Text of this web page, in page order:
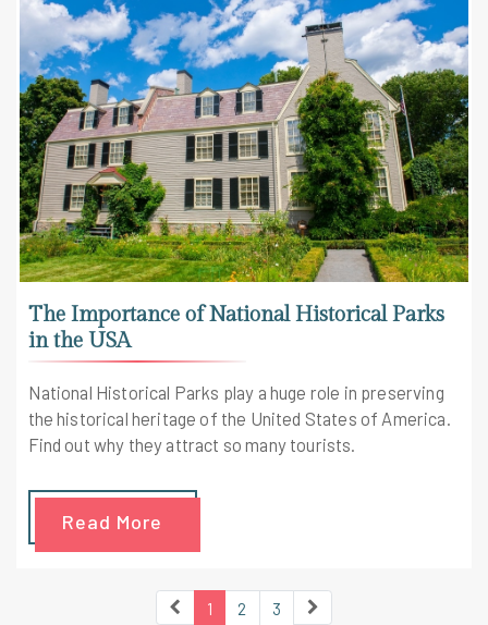
The Importance of National Historical Parks
in the USA
National Historical Parks play a huge role in preserving
the historical heritage of the United States of America.
Find out why they attract so many tourists.
Read More
1 2 3